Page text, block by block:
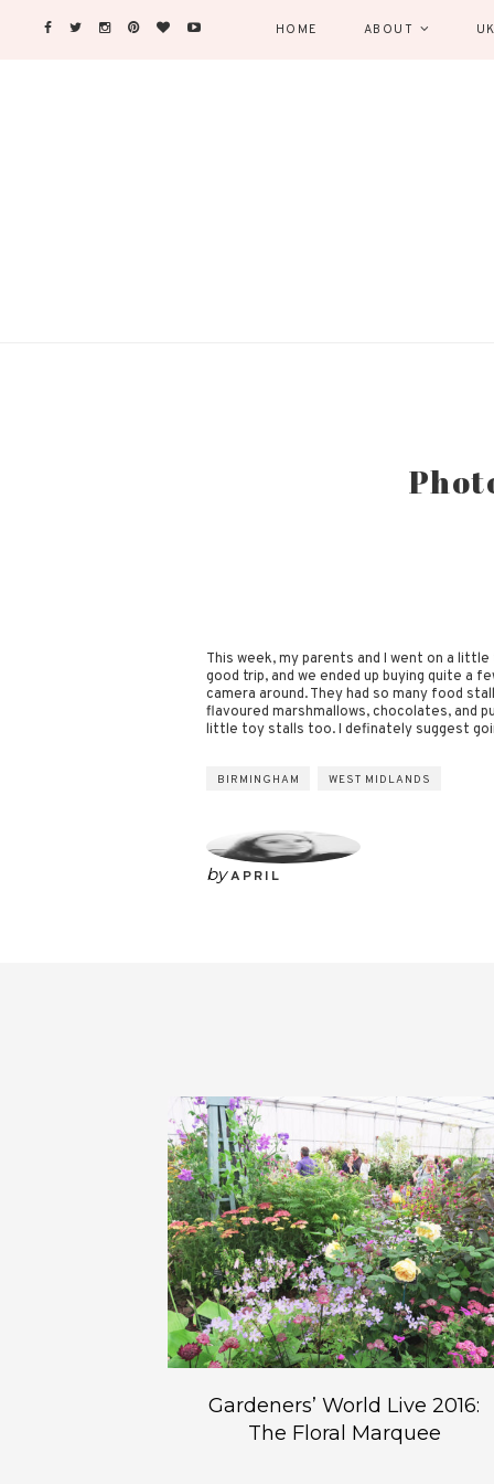
HOME ABOUT
This week, my parents and I went on a
good trip, and we ended up buying quite a
camera around. They had so many food
flavoured marshmallows, chocolates, and
little toy stalls too. I definately suggest
BIRMINGHAM WEST MIDLANDS
by APRIL
Gardeners’ World Live 2016:
The Floral Marquee